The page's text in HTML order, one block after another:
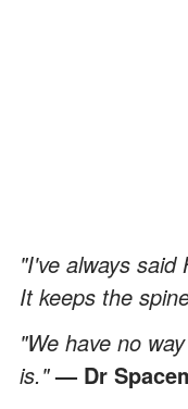
"I've always said
It keeps the
"We have no
is."— Dr